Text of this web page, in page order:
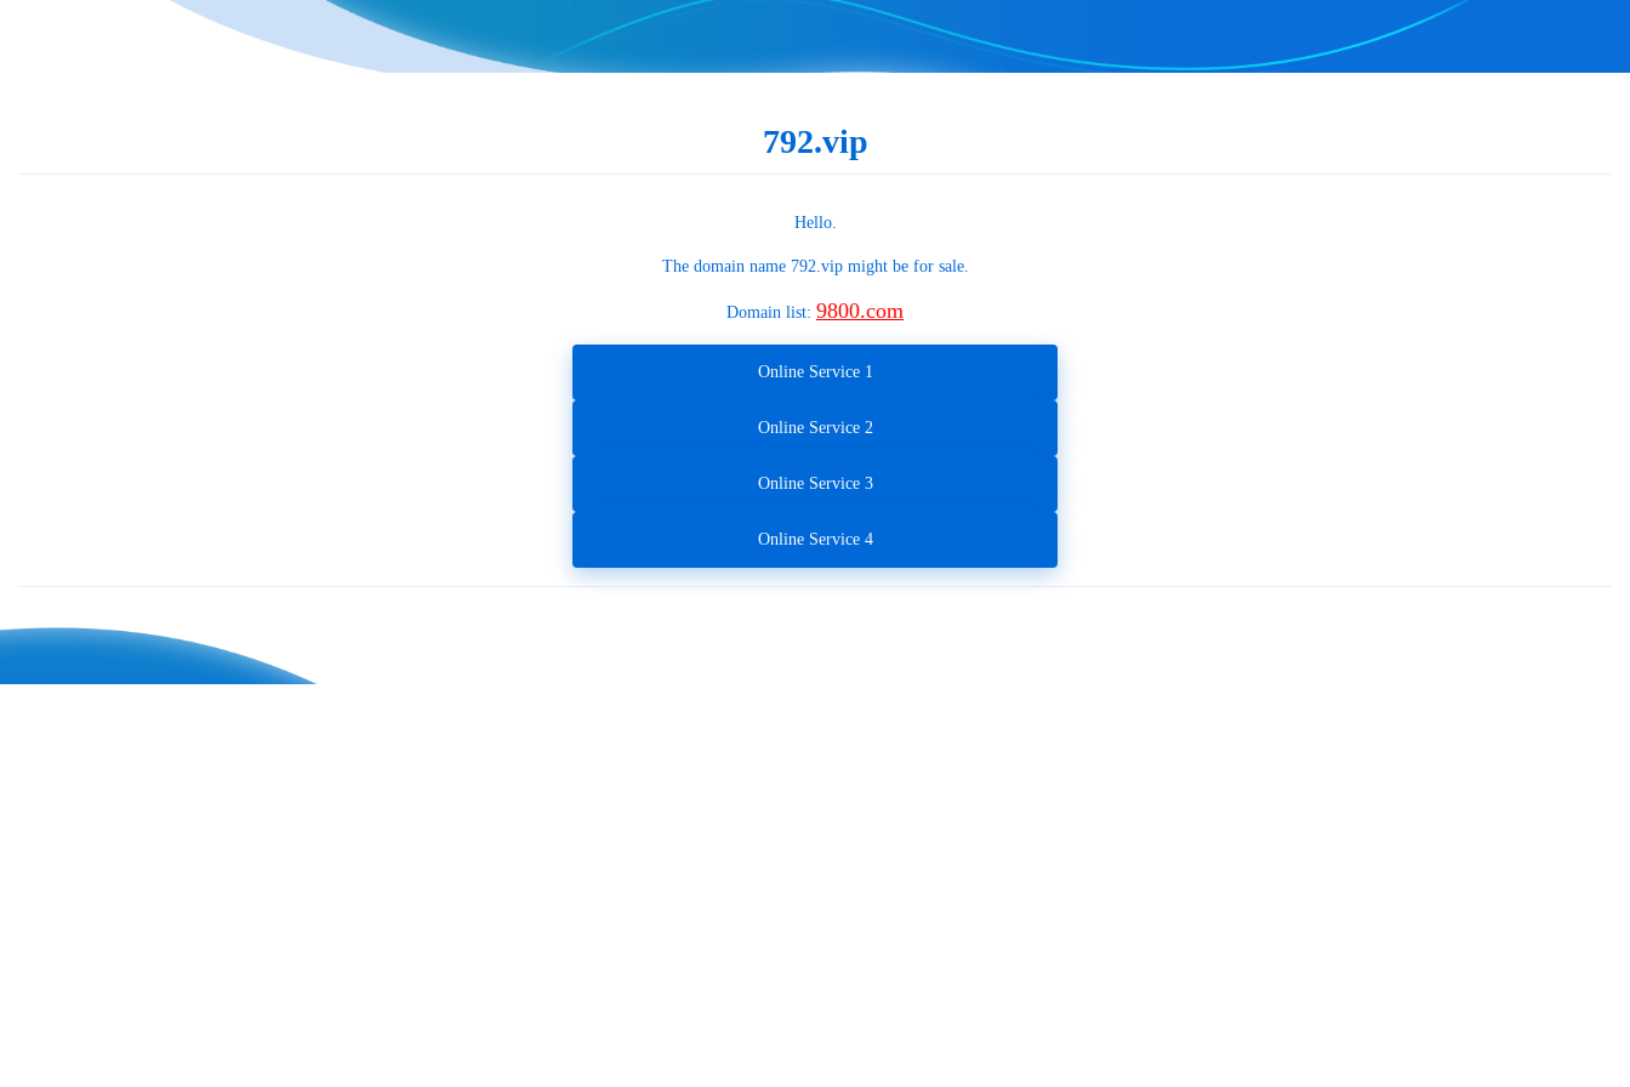
792.vip
Hello.
The domain name 792.vipmight be for sale.
Domain list: 9800.com
Online Service 1
Online Service 2
Online Service 3
Online Service 4